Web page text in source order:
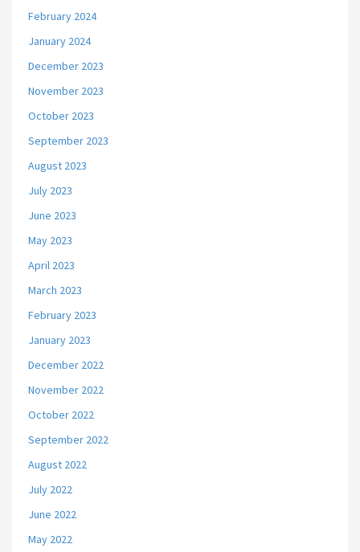
February 2024
January 2024
December 2023
November 2023
October 2023
September 2023
August 2023
July 2023
June 2023
May 2023
April 2023
March 2023
February 2023
January 2023
December 2022
November 2022
October 2022
September 2022
August 2022
July 2022
June 2022
May 2022